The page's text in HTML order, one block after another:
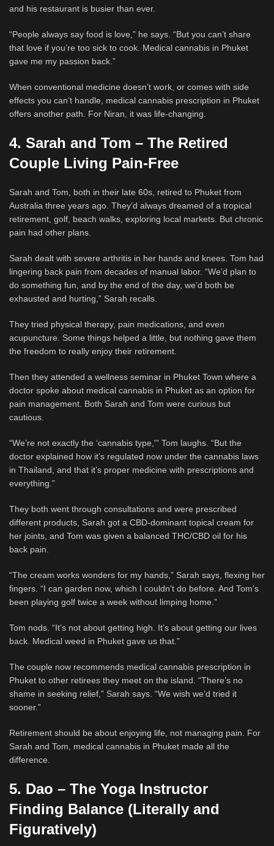
and his restaurant is busier than ever.
“People always say food is love,” he says. “But you can’t share
that love if you’re too sick to cook. Medical cannabis in Phuket
gave me my passion back.”
When conventional medicine doesn’t work, or comes with side
effects you can’t handle, medical cannabis prescription in Phuket
offers another path. For Niran, it was life-changing.
4. Sarah and Tom – The Retired
Couple Living Pain-Free
Sarah and Tom, both in their late 60s, retired to Phuket from
Australia three years ago. They’d always dreamed of a tropical
retirement, golf, beach walks, exploring local markets. But chronic
pain had other plans.
Sarah dealt with severe arthritis in her hands and knees. Tom had
lingering back pain from decades of manual labor. “We’d plan to
do something fun, and by the end of the day, we’d both be
exhausted and hurting,” Sarah recalls.
They tried physical therapy, pain medications, and even
acupuncture. Some things helped a little, but nothing gave them
the freedom to really enjoy their retirement.
Then they attended a wellness seminar in Phuket Town where a
doctor spoke about medical cannabis in Phuket as an option for
pain management. Both Sarah and Tom were curious but
cautious.
“We’re not exactly the ‘cannabis type,'” Tom laughs. “But the
doctor explained how it’s regulated now under the cannabis laws
in Thailand, and that it’s proper medicine with prescriptions and
everything.”
They both went through consultations and were prescribed
different products, Sarah got a CBD-dominant topical cream for
her joints, and Tom was given a balanced THC/CBD oil for his
back pain.
“The cream works wonders for my hands,” Sarah says, flexing her
fingers. “I can garden now, which I couldn’t do before. And Tom’s
been playing golf twice a week without limping home.”
Tom nods. “It’s not about getting high. It’s about getting our lives
back. Medical weed in Phuket gave us that.”
The couple now recommends medical cannabis prescription in
Phuket to other retirees they meet on the island. “There’s no
shame in seeking relief,” Sarah says. “We wish we’d tried it
sooner.”
Retirement should be about enjoying life, not managing pain. For
Sarah and Tom, medical cannabis in Phuket made all the
difference.
5. Dao – The Yoga Instructor
Finding Balance (Literally and
Figuratively)